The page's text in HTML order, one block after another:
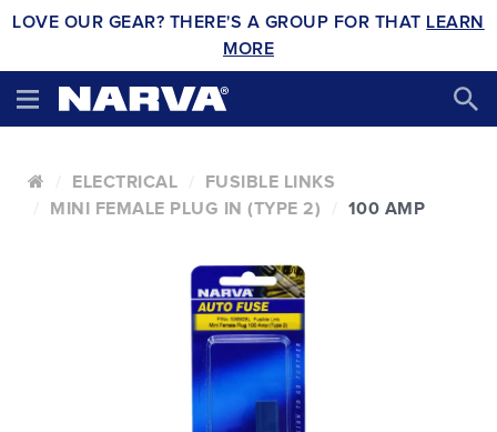
LOVE OUR GEAR? THERE'S A GROUP FOR THAT LEARN
MORE
ELECTRICAL
FUSIBLE LINKS
MINI FEMALE PLUG IN (TYPE 2)
100 AMP